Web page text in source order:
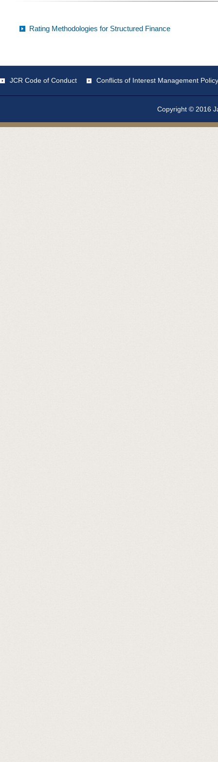
Rating Methodologies for Structured Finance
JCR Code of Conduct Conflicts of Interest Management Policy
Copyright © 2016